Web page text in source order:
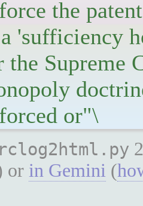
the
'sufficiency
the Supreme
or"\
or in Gemini (